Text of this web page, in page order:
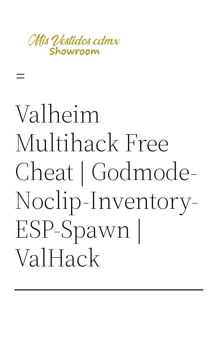
content
Valheim
Multihack Free
Cheat | Godmode-
Noclip-Inventory-
ESP-Spawn |
ValHack